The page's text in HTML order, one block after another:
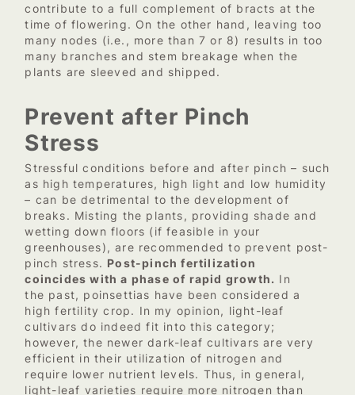
contribute to a full complement of bracts at the
time of flowering. On the other hand, leaving too
many nodes (i.e., more than 7 or 8) results in too
many branches and stem breakage when the
plants are sleeved and shipped.
Prevent after Pinch
Stress
Stressful conditions before and after pinch – such
as high temperatures, high light and low humidity
– can be detrimental to the development of
breaks. Misting the plants, providing shade and
wetting down floors (if feasible in your
greenhouses), are recommended to prevent post-
pinch stress. Post-pinch fertilization
coincides with a phase of rapid growth. In
the past, poinsettias have been considered a
high fertility crop. In my opinion, light-leaf
cultivars do indeed fit into this category;
however, the newer dark-leaf cultivars are very
efficient in their utilization of nitrogen and
require lower nutrient levels. Thus, in general,
light-leaf varieties require more nitrogen than